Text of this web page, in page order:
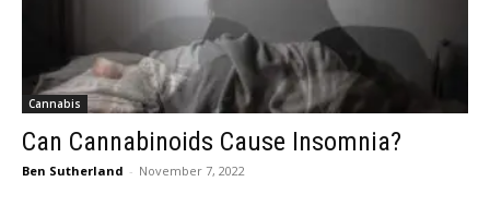
Cannabis
Can Cannabinoids Cause Insomnia?
Ben Sutherland - November 7, 2022